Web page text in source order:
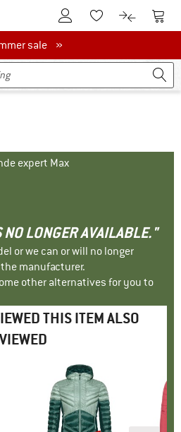
To Customer Account
To Wishlist.To product
To
salesale »
expert Max
NO LONGER AVAILABLE."
or we can or will no longer
manufacturer.
other alternatives for you to
THIS ITEM ALSO
VIEWED